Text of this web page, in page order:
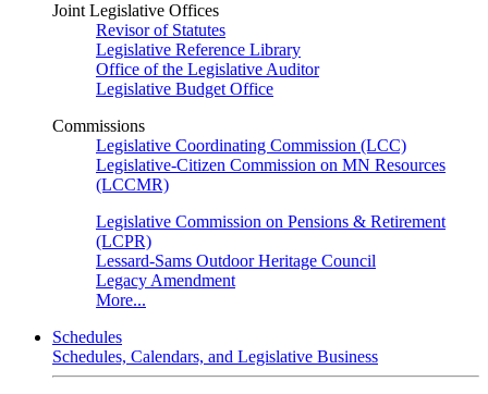
Joint Legislative Offices
Revisor of Statutes
Legislative Reference Library
Office of the Legislative Auditor
Legislative Budget Office
Commissions
Legislative Coordinating Commission (LCC)
Legislative-Citizen Commission on MN Resources
(LCCMR)
Legislative Commission on Pensions & Retirement
(LCPR)
Lessard-Sams Outdoor Heritage Council
Legacy Amendment
More...
Schedules
Schedules, Calendars, and Legislative Business